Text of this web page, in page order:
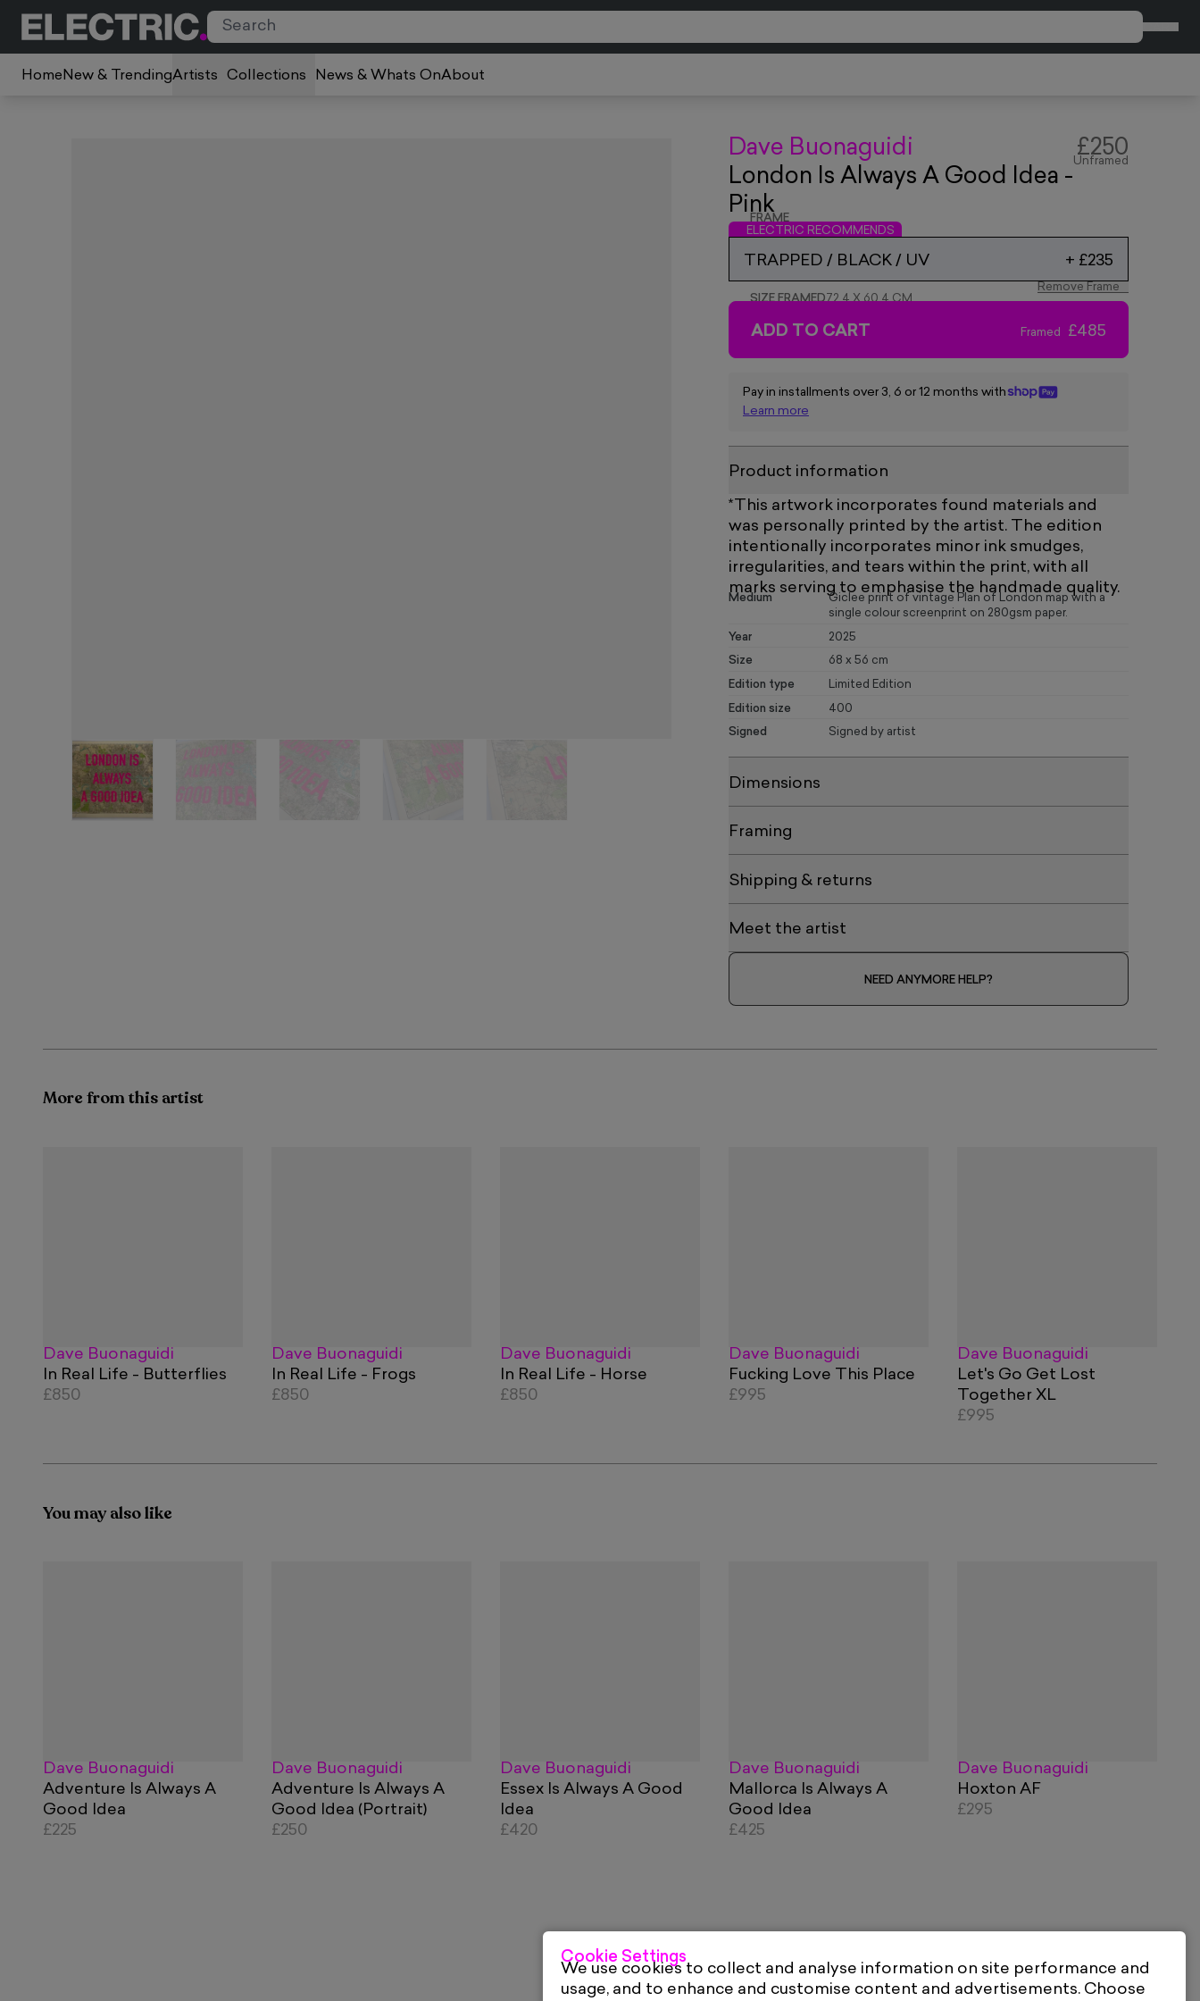
Home New & TrendingArtists Collections News & Whats OnAbout
Dave Buonaguidi
London Is Always A Good Idea -
Pink
£250
Unframed
FRAME
ELECTRIC RECOMMENDS
TRAPPED / BLACK / UV + £235
Remove Frame
SIZE FRAMED72.4 X 60.4 CM
ADD TO CART Framed £485
Pay in installments over 3, 6 or 12 months with
Learn more
Product information
*This artwork incorporates found materials and
was personally printed by the artist. The edition
intentionally incorporates minor ink smudges,
irregularities, and tears within the print, with all
marks serving to emphasise the handmade quality.
Medium
Giclee print of vintage Plan of London map with a
single colour screenprint on 280gsm paper.
Year 2025
Size 68 x 56 cm
Edition type Limited Edition
Edition size 400
Signed Signed by artist
Dimensions
Framing
Shipping & returns
Meet the artist
NEED ANYMORE HELP?
More from this artist
Dave Buonaguidi
In Real Life - Butterflies
£850
Dave Buonaguidi
In Real Life - Frogs
£850
Dave Buonaguidi
In Real Life - Horse
£850
Dave Buonaguidi
Fucking Love This Place
£995
Dave Buonaguidi
Let's Go Get Lost
Together XL
£995
You may also like
Dave Buonaguidi
Adventure Is Always A
Good Idea
£225
Dave Buonaguidi
Adventure Is Always A
Good Idea (Portrait)
£250
Dave Buonaguidi
Essex Is Always A Good
Idea
£420
Dave Buonaguidi
Mallorca Is Always A
Good Idea
£425
Dave Buonaguidi
Hoxton AF
£295
Cookie Settings
We use cookies to collect and analyse information on site performance and
usage, and to enhance and customise content and advertisements. Choose